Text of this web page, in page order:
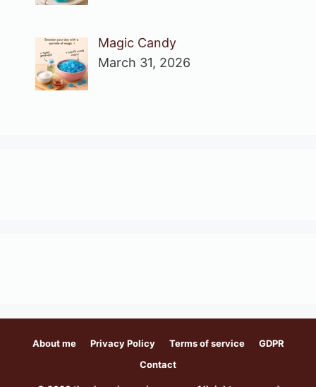
Magic Candy
March 31, 2026
About me Privacy Policy Terms of service
GDPR
Contact